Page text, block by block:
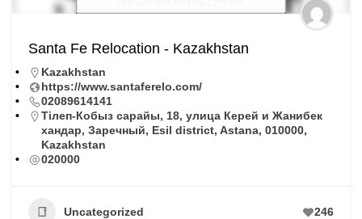
Santa Fe Relocation - Kazakhstan
Kazakhstan
https://www.santaferelo.com/
02089614141
Тiлеп-Кобыз сарайы, 18, улица Керей и Жанибек
хандар, Заречный, Esil district, Astana, 010000,
Kazakhstan
020000
Uncategorized 246